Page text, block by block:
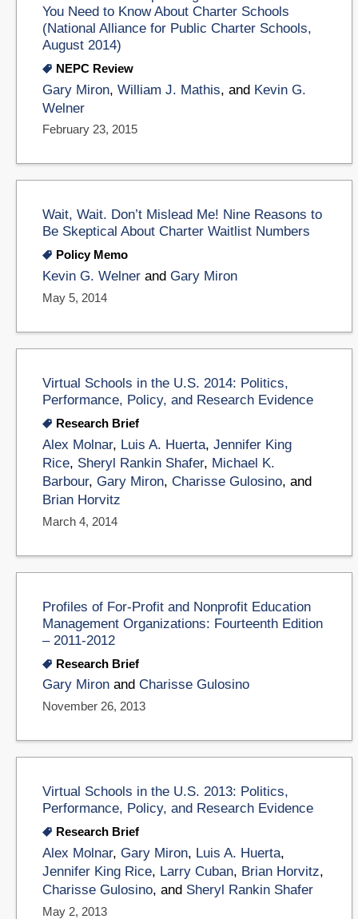
You Need to Know About Charter Schools
(National Alliance for Public Charter Schools,
August 2014)
NEPC Review
Gary Miron, William J. Mathis, and Kevin G.
Welner
February 23, 2015
Wait, Wait. Don’t Mislead Me! Nine Reasons to
Be Skeptical About Charter Waitlist Numbers
Policy Memo
Kevin G. Welner and Gary Miron
May 5, 2014
Virtual Schools in the U.S. 2014: Politics,
Performance, Policy, and Research Evidence
Research Brief
Alex Molnar, Luis A. Huerta, Jennifer King
Rice, Sheryl Rankin Shafer, Michael K.
Barbour, Gary Miron, Charisse Gulosino, and
Brian Horvitz
March 4, 2014
Profiles of For-Profit and Nonprofit Education
Management Organizations: Fourteenth Edition
– 2011-2012
Research Brief
Gary Miron and Charisse Gulosino
November 26, 2013
Virtual Schools in the U.S. 2013: Politics,
Performance, Policy, and Research Evidence
Research Brief
Alex Molnar, Gary Miron, Luis A. Huerta,
Jennifer King Rice, Larry Cuban, Brian Horvitz,
Charisse Gulosino, and Sheryl Rankin Shafer
May 2, 2013